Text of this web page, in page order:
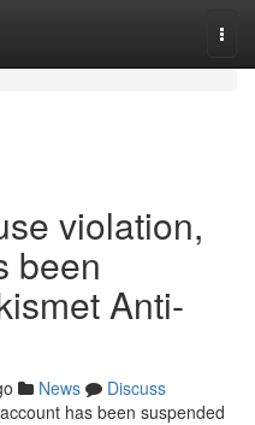
violation,
been
Anti-
News
Discuss
has been suspended